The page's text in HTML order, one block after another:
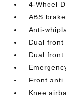
4-Wheel
ABS
Anti-
Dual front
Dual front
Front
Knee